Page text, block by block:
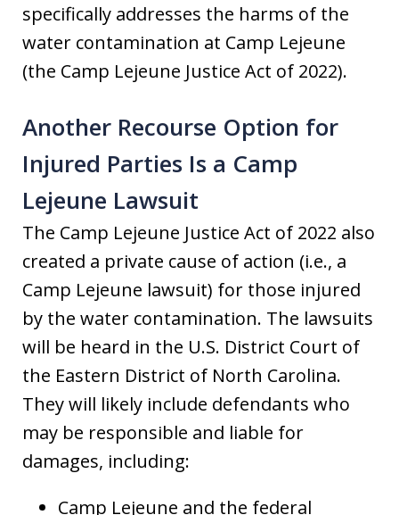
specifically addresses the harms of the
water contamination at Camp Lejeune
(the Camp Lejeune Justice Act of 2022).
Another Recourse Option for
Injured Parties Is a Camp
Lejeune Lawsuit
The Camp Lejeune Justice Act of 2022 also
created a private cause of action (i.e., a
Camp Lejeune lawsuit) for those injured
by the water contamination. The lawsuits
will be heard in the U.S. District Court of
the Eastern District of North Carolina.
They will likely include defendants who
may be responsible and liable for
damages, including:
Camp Lejeune and the federal